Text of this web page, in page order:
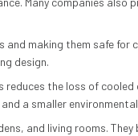
making them safe for
design.
reduces the loss of cooled
a smaller
and living rooms. They